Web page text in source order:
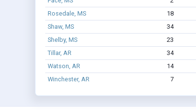
Rosedale, MS
18
Shaw, MS
34
Shelby, MS
23
Tillar, AR
34
Watson, AR
14
Winchester, AR
7